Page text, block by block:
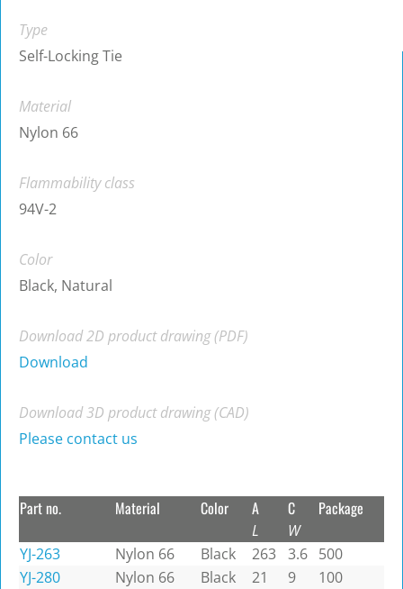
Type
Self-Locking Tie
Material
Nylon 66
Flammability class
94V-2
Color
Black, Natural
Download 2D product drawing (PDF)
Download
Download 3D product drawing (CAD)
Please contact us
Part no. Material Color A
L
C
W
Package
YJ-263 Nylon 66 Black 263 3.6 500
YJ-280
Nylon 66 Black 21 9
100